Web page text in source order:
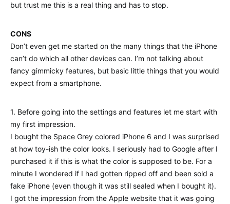
but trust me this is a real thing and has to stop.
CONS
Don’t even get me started on the many things that the iPhone
can’t do which all other devices can. I’m not talking about
fancy gimmicky features, but basic little things that you would
expect from a smartphone.
1. Before going into the settings and features let me start with
my first impression.
I bought the Space Grey colored iPhone 6 and I was surprised
at how toy-ish the color looks. I seriously had to Google after I
purchased it if this is what the color is supposed to be. For a
minute I wondered if I had gotten ripped off and been sold a
fake iPhone (even though it was still sealed when I bought it).
I got the impression from the Apple website that it was going